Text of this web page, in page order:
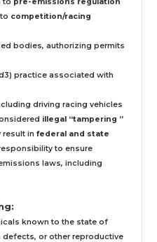
competition/racing
bodies, authorizing permits
practice associated with
driving racing vehicles
illegal “tampering ”
result in federal and state
to ensure
laws, including
known to the state of
defects, or other reproductive